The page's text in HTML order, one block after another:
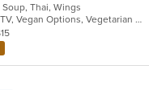
Thai, Wings
Casual Dining, Happy Hour, Has TV, Vegan Options, Vegetarian Options